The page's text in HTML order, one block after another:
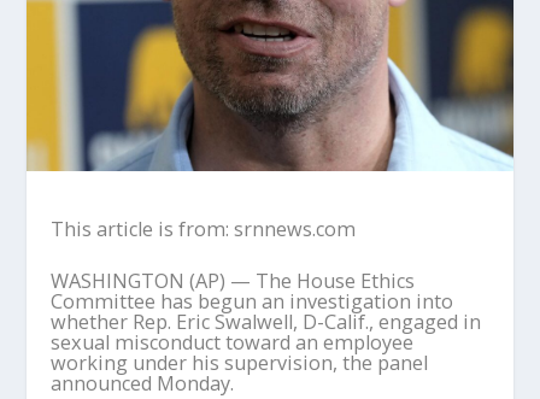
This article is from: srnnews.com
WASHINGTON (AP) — The House Ethics
Committee has begun an investigation into
whether Rep. Eric Swalwell, D-Calif., engaged in
sexual misconduct toward an employee
working under his supervision, the panel
announced Monday.